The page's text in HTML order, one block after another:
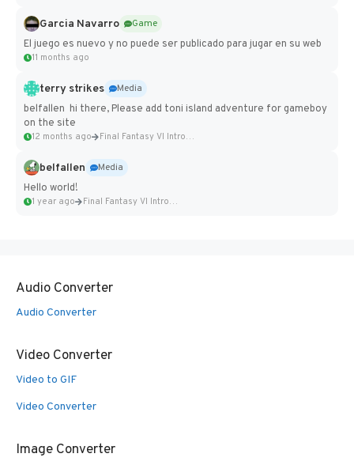
Garcia Navarro
Game
El juego es nuevo y no puede ser publicado para jugar en su web
11 months ago
terry strikes
Media
belfallen hi there, Please add toni island adventure for gameboy
on the site
12 months ago Final Fantasy VI Intro Pixel...
belfallen
Media
Hello world!
1 year ago Final Fantasy VI Intro Pixel...
Audio Converter
Audio Converter
Video Converter
Video to GIF
Video Converter
Image Converter